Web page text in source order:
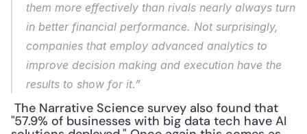
them more effectively than rivals nearly always turn
in better financial performance. Not surprisingly,
companies that employ advanced analytics to
improve decision making and execution have the
results to show for it.”
"57.9% of businesses with big data tech have AI